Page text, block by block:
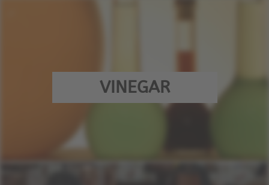
VINEGAR